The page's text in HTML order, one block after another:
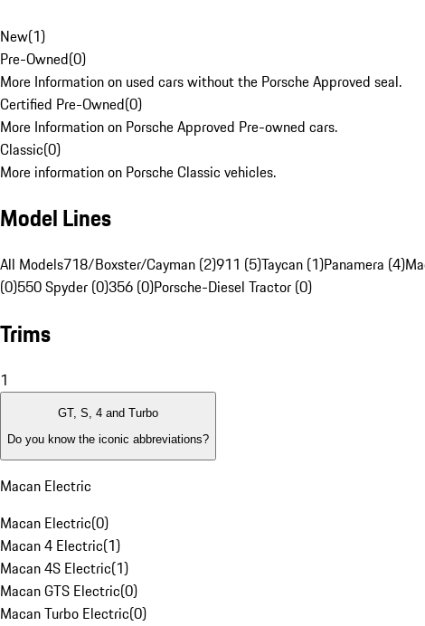
New(1)
Pre-Owned(0)
More Information on used cars without the Porsche Approved seal.
Certified Pre-Owned(0)
More Information on Porsche Approved Pre-owned cars.
Classic(0)
More information on Porsche Classic vehicles.
Model Lines
All Models718/Boxster/Cayman (2)911 (5)Taycan (1)Panamera (4)
(0)550 Spyder (0)356 (0)Porsche-Diesel Tractor (0)
Trims
1
GT, S, 4 and Turbo
Do you know the iconic abbreviations?
Macan Electric
Macan Electric(0)
Macan 4 Electric(1)
Macan 4S Electric(1)
Macan GTS Electric(0)
Macan Turbo Electric(0)